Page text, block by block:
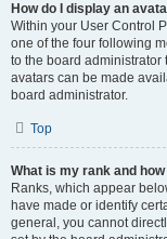
How do I display an
Within your User Control
one of the four following
to the board administrator
avatars can be made
board administrator.
Top
What is my rank and
Ranks, which appear
have made or identify
general, you cannot